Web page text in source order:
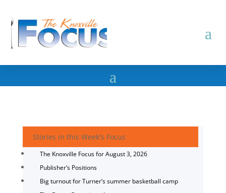
Stories in this Week's Focus
The Knoxville Focus for August 3, 2026
Publisher’s Positions
Big turnout for Turner’s summer basketball camp